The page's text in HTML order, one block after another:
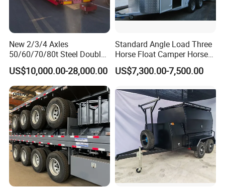
New 2/3/4 Axles
50/60/70/80t Steel Double
Deck Heavy Truck 8 10 Car
Transport Trailer Car Hauler
Trailer Car Carrier Truck
Semi Trailer for Transport
Car
US$10,000.00-28,000.00
Standard Angle Load Three
Horse Float Camper Horse
Trailer
US$7,300.00-7,500.00